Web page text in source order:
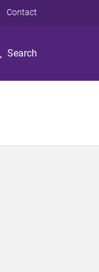
Search
Contact